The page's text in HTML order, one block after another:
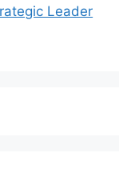
Leader